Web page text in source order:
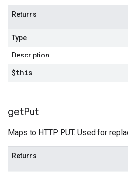
Returns
Type
Description
$this
getPut
Maps to HTTP PUT. Used for
Returns